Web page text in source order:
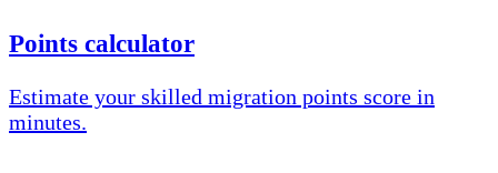
Points calculator
Estimate your skilled migration points score in
minutes.